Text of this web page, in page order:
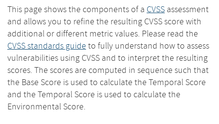
This page shows the components of a CVSS assessment
and allows you to refine the resulting CVSS score with
additional or different metric values. Please read the
CVSS standards guide to fully understand how to assess
vulnerabilities using CVSS and to interpret the resulting
scores. The scores are computed in sequence such that
the Base Score is used to calculate the Temporal Score
and the Temporal Score is used to calculate the
Environmental Score.